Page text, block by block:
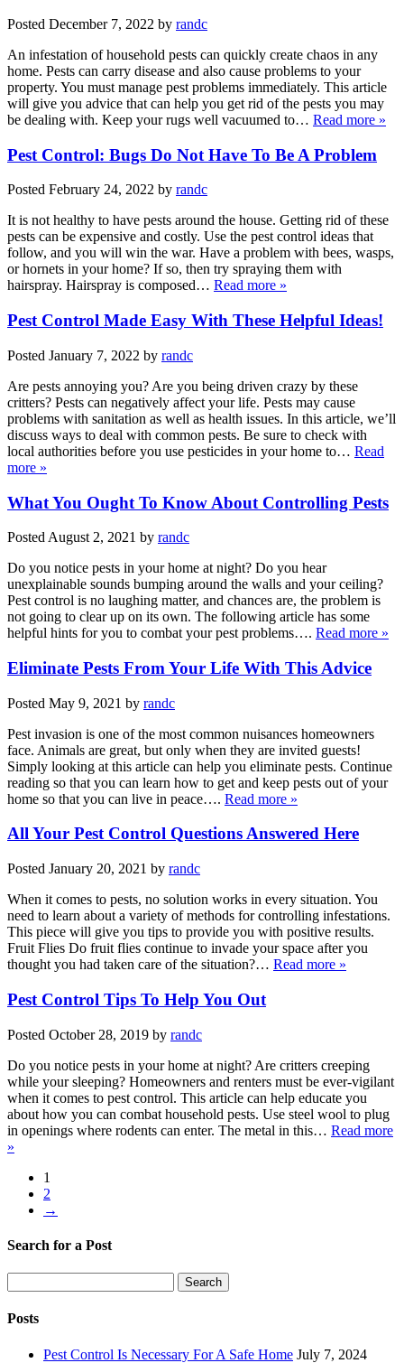
Posted December 7, 2022 by randc
An infestation of household pests can quickly create chaos in any
home. Pests can carry disease and also cause problems to your
property. You must manage pest problems immediately. This article
will give you advice that can help you get rid of the pests you may
be dealing with. Keep your rugs well vacuumed to… Read more »
Pest Control: Bugs Do Not Have To Be A Problem
Posted February 24, 2022 by randc
It is not healthy to have pests around the house. Getting rid of these
pests can be expensive and costly. Use the pest control ideas that
follow, and you will win the war. Have a problem with bees, wasps,
or hornets in your home? If so, then try spraying them with
hairspray. Hairspray is composed… Read more »
Pest Control Made Easy With These Helpful Ideas!
Posted January 7, 2022 by randc
Are pests annoying you? Are you being driven crazy by these
critters? Pests can negatively affect your life. Pests may cause
problems with sanitation as well as health issues. In this article, we’ll
discuss ways to deal with common pests. Be sure to check with
local authorities before you use pesticides in your home to… Read
more »
What You Ought To Know About Controlling Pests
Posted August 2, 2021 by randc
Do you notice pests in your home at night? Do you hear
unexplainable sounds bumping around the walls and your ceiling?
Pest control is no laughing matter, and chances are, the problem is
not going to clear up on its own. The following article has some
helpful hints for you to combat your pest problems…. Read more »
Eliminate Pests From Your Life With This Advice
Posted May 9, 2021 by randc
Pest invasion is one of the most common nuisances homeowners
face. Animals are great, but only when they are invited guests!
Simply looking at this article can help you eliminate pests. Continue
reading so that you can learn how to get and keep pests out of your
home so that you can live in peace…. Read more »
All Your Pest Control Questions Answered Here
Posted January 20, 2021 by randc
When it comes to pests, no solution works in every situation. You
need to learn about a variety of methods for controlling infestations.
This piece will give you tips to provide you with positive results.
Fruit Flies Do fruit flies continue to invade your space after you
thought you had taken care of the situation?… Read more »
Pest Control Tips To Help You Out
Posted October 28, 2019 by randc
Do you notice pests in your home at night? Are critters creeping
while your sleeping? Homeowners and renters must be ever-vigilant
when it comes to pest control. This article can help educate you
about how you can combat household pests. Use steel wool to plug
in openings where rodents can enter. The metal in this… Read more
»
1
2
→
Search for a Post
for:
Search
Posts
Pest Control Is Necessary For A Safe Home July 7, 2024